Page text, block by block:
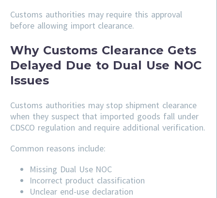
Customs authorities may require this approval
before allowing import clearance.
Why Customs Clearance Gets
Delayed Due to Dual Use NOC
Issues
Customs authorities may stop shipment clearance
when they suspect that imported goods fall under
CDSCO regulation and require additional verification.
Common reasons include:
Missing Dual Use NOC
Incorrect product classification
Unclear end-use declaration